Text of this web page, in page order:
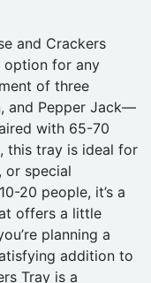
and Crackers
option for any
of three
and Pepper Jack—
with 65-70
this tray is ideal for
or special
20 people, it’s a
offers a little
planning a
addition to
Tray is a